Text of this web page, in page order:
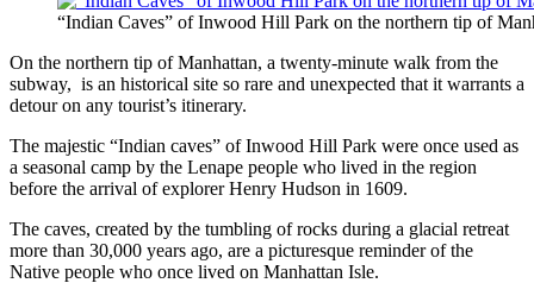
“Indian Caves” of Inwood Hill Park on the northern tip of
On the northern tip of Manhattan, a twenty-minute walk from the
subway, is an historical site so rare and unexpected that it warrants a
detour on any tourist’s itinerary.
The majestic “Indian caves” of Inwood Hill Park were once used as
a seasonal camp by the Lenape people who lived in the region
before the arrival of explorer Henry Hudson in 1609.
The caves, created by the tumbling of rocks during a glacial retreat
more than 30,000 years ago, are a picturesque reminder of the
Native people who once lived on Manhattan Isle.